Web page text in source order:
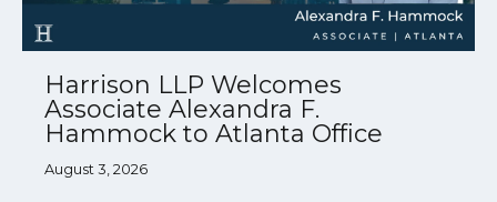
Harrison LLP Welcomes
Associate Alexandra F.
Hammock to Atlanta Office
August 3, 2026